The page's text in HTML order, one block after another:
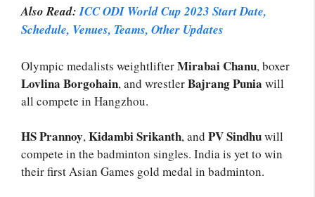
Also Read:ICC ODI World Cup 2023 Start Date,
Schedule, Venues, Teams, Other Updates
Olympic medalists weightlifterMirabai Chanu, boxer
Lovlina Borgohain, and wrestlerBajrang Punia will
all compete in Hangzhou.
HS Prannoy,Kidambi Srikanth, and PV Sindhuwill
compete in the badminton singles. India is yet to win
their first Asian Games gold medal in badminton.